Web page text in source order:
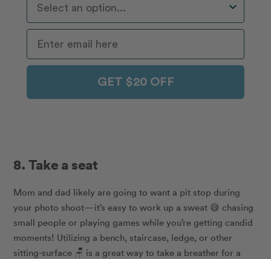
GET $20 OFF
8. Take a seat
Mom and dad likely are going to want a pit stop during
your photo shoot—it’s easy to work up a sweat 😅 chasing
small people or playing games while you’re getting candid
moments! Utilizing a bench, staircase, ledge, or other
sitting-surface 🪑 is a great way to take a breather for a